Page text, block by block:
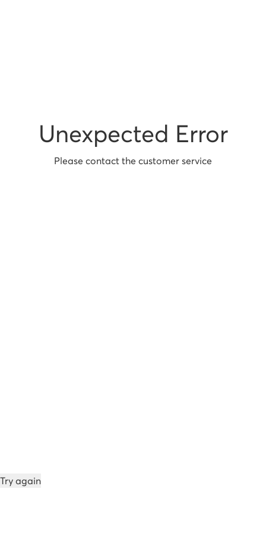
Unexpected Error
Please contact the customer service
Try again